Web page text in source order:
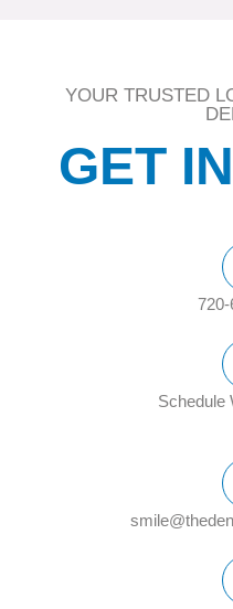
YOUR TRUSTED
GET
720-
Schedule